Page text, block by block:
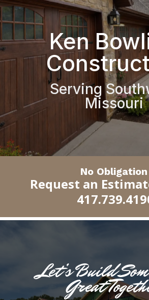
Ken
Serving
Missouri
No Obligation
Request an
Let’s Build
Great